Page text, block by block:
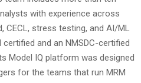
with experience across
CECL, stress testing, and AI/ML
certified and an NMSDC-certified
Model IQ platform was designed
for the teams that run MRM